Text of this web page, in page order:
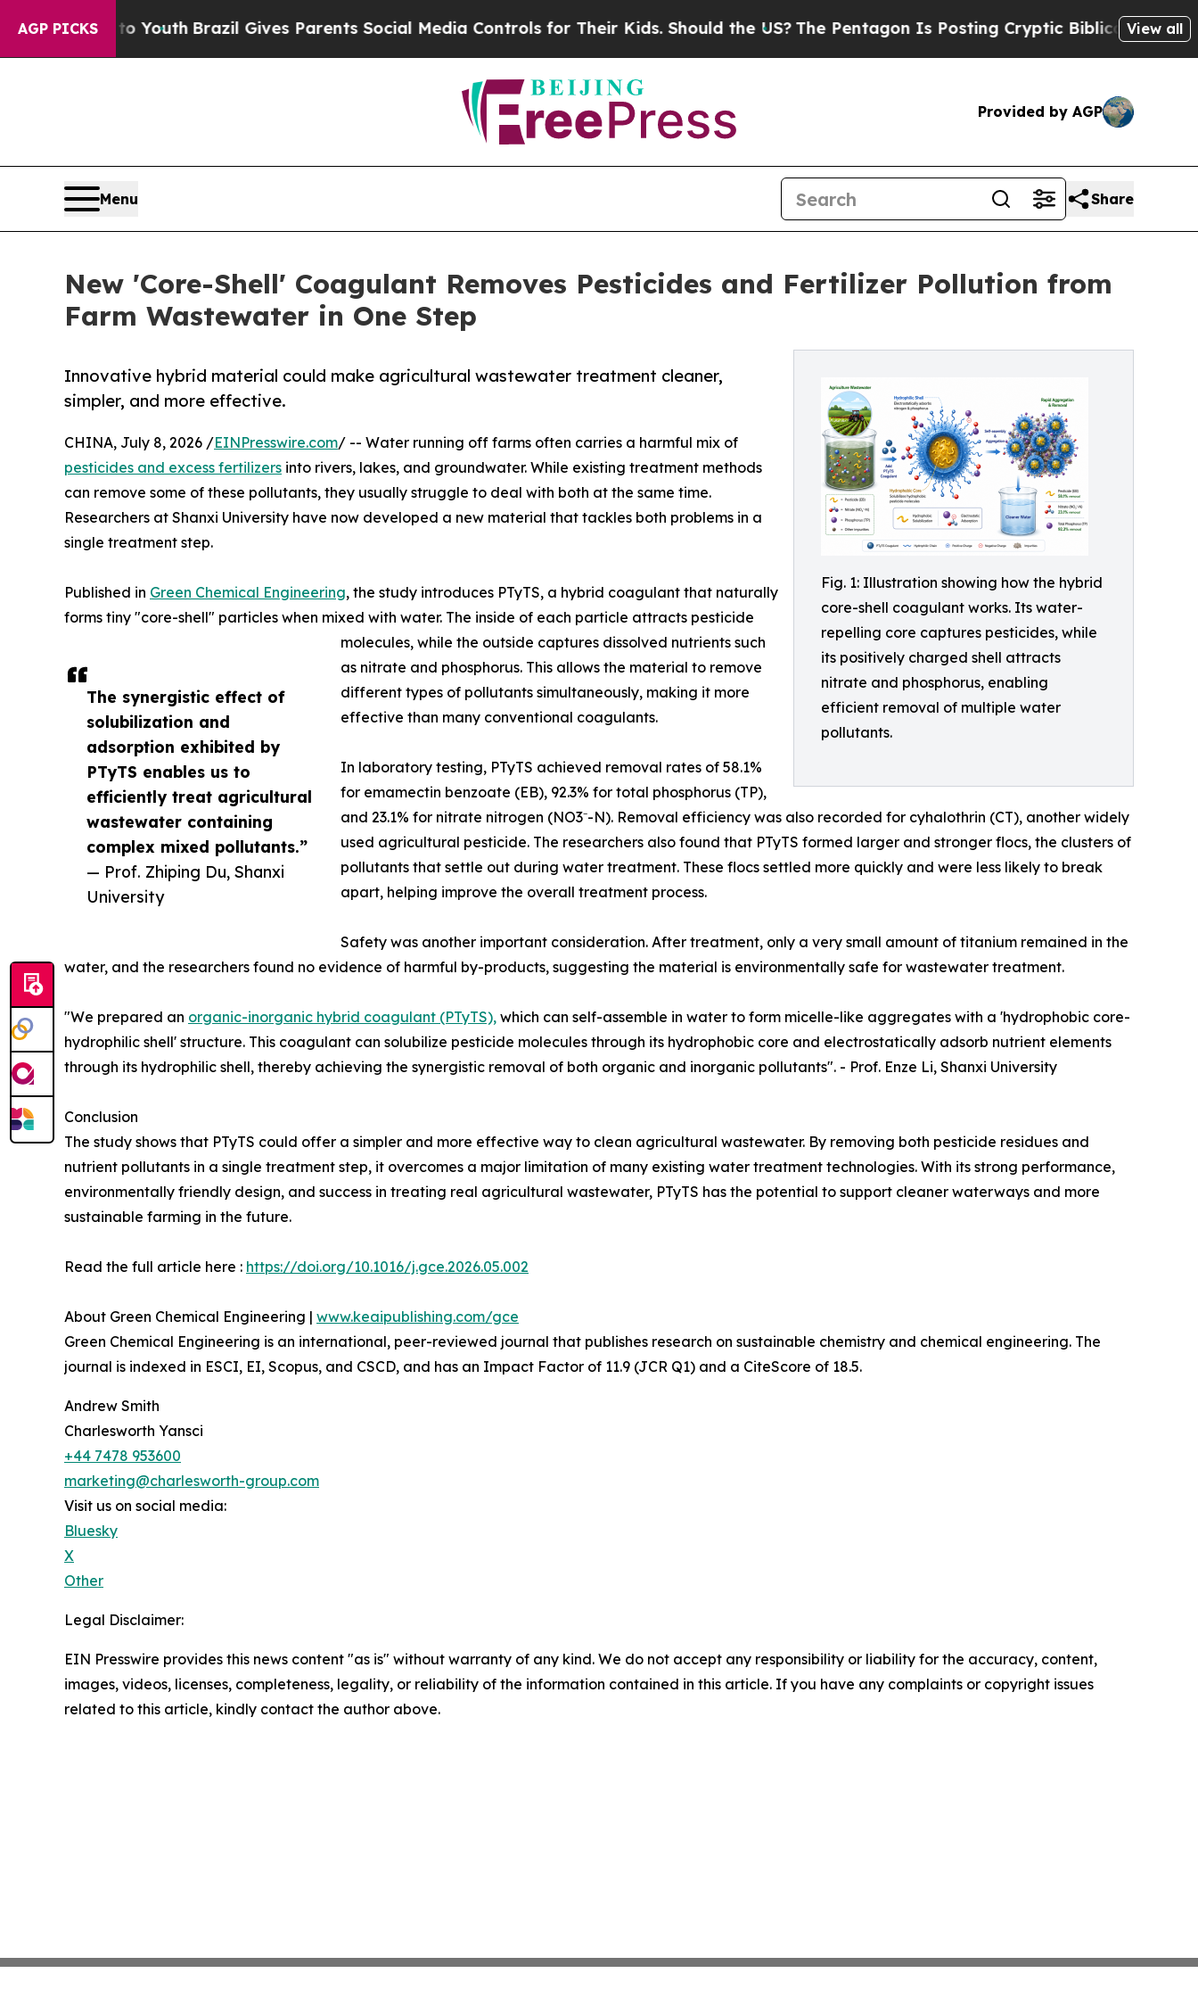
AGP PICKS
to YouthBrazil Gives Parents Social Media Controls for Their Kids. Should the US? The Pentagon Is Posting Cryptic Biblical Messages on
View all
Provided by AGP
Menu Share
New 'Core-Shell' Coagulant Removes Pesticides and Fertilizer Pollution from
Farm Wastewater in One Step
Fig. 1: Illustration showing how the hybrid
core-shell coagulant works. Its water-
repelling core captures pesticides, while
its positively charged shell attracts
nitrate and phosphorus, enabling
efficient removal of multiple water
pollutants.
Innovative hybrid material could make agricultural wastewater treatment cleaner,
simpler, and more effective.
The synergistic effect of
solubilization and
adsorption exhibited by
PTyTS enables us to
efficiently treat agricultural
wastewater containing
complex mixed pollutants.”
— Prof. Zhiping Du, Shanxi
University
CHINA, July 8, 2026 /EINPresswire.com/ -- Water running off farms often carries a harmful mix of
pesticides and excess fertilizers into rivers, lakes, and groundwater. While existing treatment methods
can remove some of these pollutants, they usually struggle to deal with both at the same time.
Researchers at Shanxi University have now developed a new material that tackles both problems in a
single treatment step.
Published in Green Chemical Engineering, the study introduces PTyTS, a hybrid coagulant that naturally
forms tiny "core-shell" particles when mixed with water. The inside of each particle attracts pesticide
molecules, while the outside captures dissolved nutrients such
as nitrate and phosphorus. This allows the material to remove
different types of pollutants simultaneously, making it more
effective than many conventional coagulants.
In laboratory testing, PTyTS achieved removal rates of 58.1%
for emamectin benzoate (EB), 92.3% for total phosphorus (TP),
and 23.1% for nitrate nitrogen (NO3⁻-N). Removal efficiency was also recorded for cyhalothrin (CT), another widely
used agricultural pesticide. The researchers also found that PTyTS formed larger and stronger flocs, the clusters of
pollutants that settle out during water treatment. These flocs settled more quickly and were less likely to break
apart, helping improve the overall treatment process.
Safety was another important consideration. After treatment, only a very small amount of titanium remained in the
water, and the researchers found no evidence of harmful by-products, suggesting the material is environmentally safe for wastewater treatment.
"We prepared an organic-inorganic hybrid coagulant (PTyTS), which can self-assemble in water to form micelle-like aggregates with a 'hydrophobic core-
hydrophilic shell' structure. This coagulant can solubilize pesticide molecules through its hydrophobic core and electrostatically adsorb nutrient elements
through its hydrophilic shell, thereby achieving the synergistic removal of both organic and inorganic pollutants". - Prof. Enze Li, Shanxi University
Conclusion
The study shows that PTyTS could offer a simpler and more effective way to clean agricultural wastewater. By removing both pesticide residues and
nutrient pollutants in a single treatment step, it overcomes a major limitation of many existing water treatment technologies. With its strong performance,
environmentally friendly design, and success in treating real agricultural wastewater, PTyTS has the potential to support cleaner waterways and more
sustainable farming in the future.
Read the full article here : https://doi.org/10.1016/j.gce.2026.05.002
About Green Chemical Engineering | www.keaipublishing.com/gce
Green Chemical Engineering is an international, peer-reviewed journal that publishes research on sustainable chemistry and chemical engineering. The
journal is indexed in ESCI, EI, Scopus, and CSCD, and has an Impact Factor of 11.9 (JCR Q1) and a CiteScore of 18.5.
Andrew Smith
Charlesworth Yansci
+44 7478 953600
marketing@charlesworth-group.com
Visit us on social media:
Bluesky
X
Other
Legal Disclaimer:
EIN Presswire provides this news content "as is" without warranty of any kind. We do not accept any responsibility or liability for the accuracy, content,
images, videos, licenses, completeness, legality, or reliability of the information contained in this article. If you have any complaints or copyright issues
related to this article, kindly contact the author above.